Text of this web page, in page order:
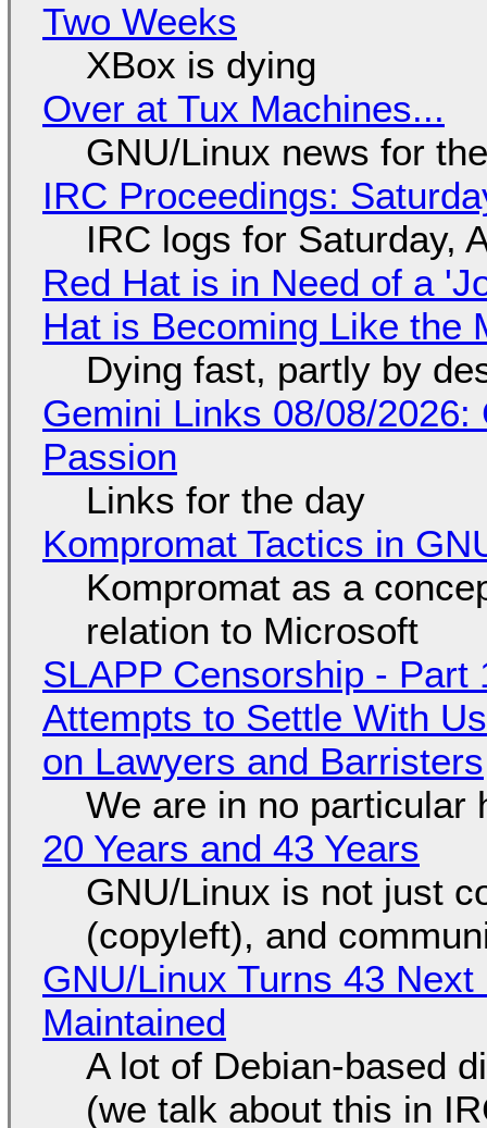
Two Weeks
XBox is dying
Over at Tux Machines...
GNU/Linux news for
IRC Proceedings:
IRC logs for Saturday,
Red Hat is in Need of a
Hat is Becoming Like the
Dying fast, partly by
Gemini Links 08/08/
Passion
Links for the day
Kompromat Tactics in
Kompromat as a
relation to Microsoft
SLAPP Censorship - Part
Attempts to Settle With
on Lawyers and Barristers
We are in no particular
20 Years and 43 Years
GNU/Linux is not just
(copyleft), and
GNU/Linux Turns 43
Maintained
A lot of Debian-based
(we talk about this in